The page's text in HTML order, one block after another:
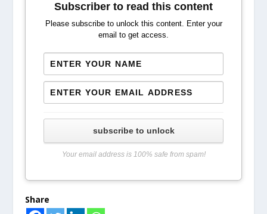
Subscriber to read this content
Please subscribe to unlock this content. Enter your
email to get access.
subscribe to unlock
Your email address is 100% safe from spam!
Share